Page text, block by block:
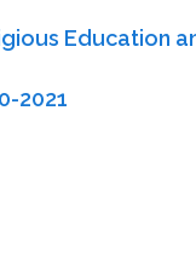
Education
2021